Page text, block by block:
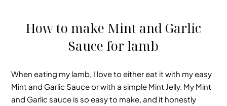
How to make Mint and Garlic
Sauce for lamb
When eating my lamb, I love to either eat it with my easy
Mint and Garlic Sauce or with a simple Mint Jelly. My Mint
and Garlic sauce is so easy to make, and it honestly